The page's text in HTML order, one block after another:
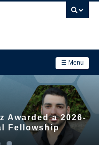
☰ Menu
Awarded a 2026-
Fellowship